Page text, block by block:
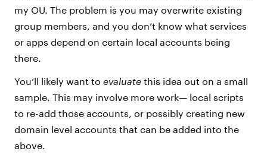
my OU. The problem is you may overwrite existing
group members, and you don’t know what services
or apps depend on certain local accounts being
there.
You’ll likely want to evaluate this idea out on a small
sample. This may involve more work— local scripts
to re-add those accounts, or possibly creating new
domain level accounts that can be added into the
above.